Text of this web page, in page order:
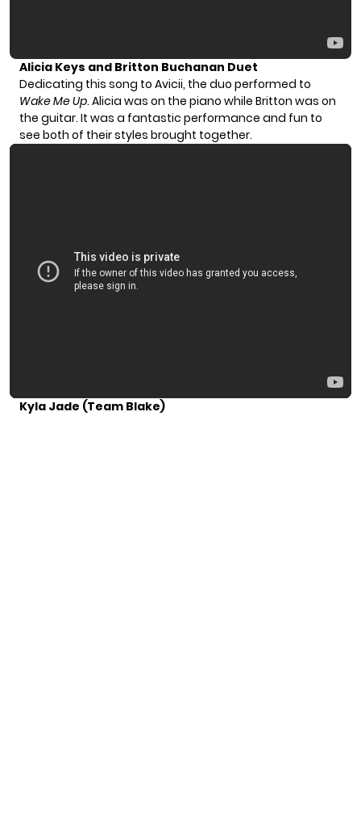
Alicia Keys and Britton Buchanan Duet
Dedicating this song to Avicii, the duo performed to
Wake Me Up. Alicia was on the piano while Britton was on
the guitar. It was a fantastic performance and fun to
see both of their styles brought together.
Kyla Jade (Team Blake)